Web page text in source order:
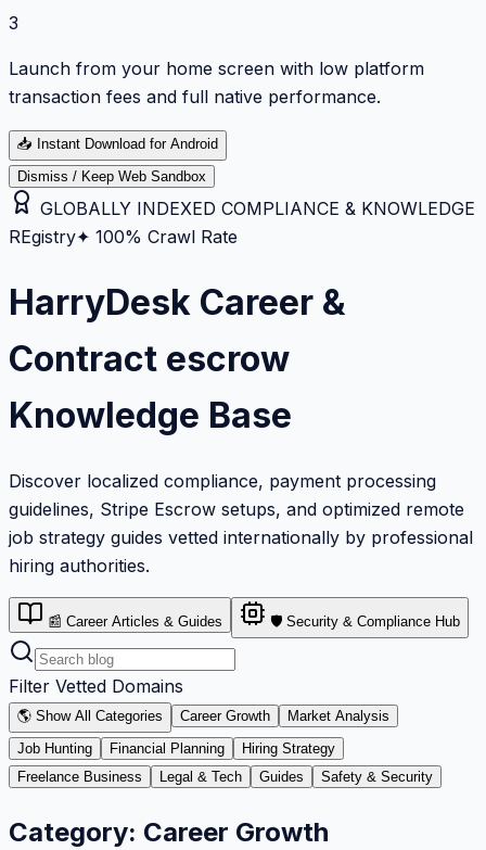
3
Launch from your home screen with low platform
transaction fees and full native performance.
📥 Instant Download for Android
Dismiss / Keep Web Sandbox
GLOBALLY INDEXED COMPLIANCE & KNOWLEDGE
REgistry✦ 100% Crawl Rate
HarryDesk Career &
Contract escrow
Knowledge Base
Discover localized compliance, payment processing
guidelines, Stripe Escrow setups, and optimized remote
job strategy guides vetted internationally by professional
hiring authorities.
📰 Career Articles & Guides 🛡️ Security & Compliance Hub
Filter Vetted Domains
🌎 Show All Categories Career Growth
Market Analysis
Job Hunting
Financial Planning
Hiring Strategy
Freelance Business
Legal & Tech Guides Safety & Security
Category: Career Growth